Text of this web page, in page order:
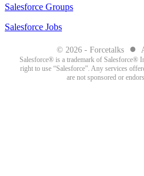
Salesforce Groups
Salesforce Jobs
© 2026 - Forcetalks ●
Salesforce® is a trademark of Salesforce®
right to use “Salesforce”. Any services
are not sponsored or